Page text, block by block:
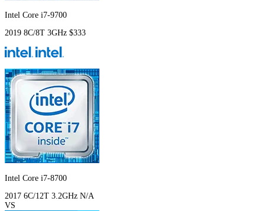
Intel Core i7-9700
2019 8C/8T 3GHz $333
Intel Core i7-8700
2017 6C/12T 3.2GHz N/A
VS